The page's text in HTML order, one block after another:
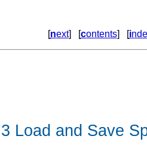
[next] [contents] [i
Load and Save